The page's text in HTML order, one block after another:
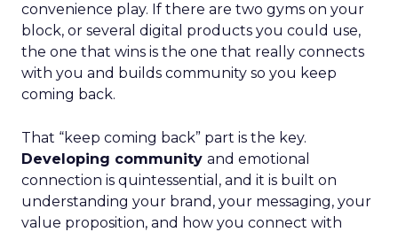
convenience play. If there are two gyms on your
block, or several digital products you could use,
the one that wins is the one that really connects
with you and builds community so you keep
coming back.
That “keep coming back” part is the key.
Developing community and emotional
connection is quintessential, and it is built on
understanding your brand, your messaging, your
value proposition, and how you connect with